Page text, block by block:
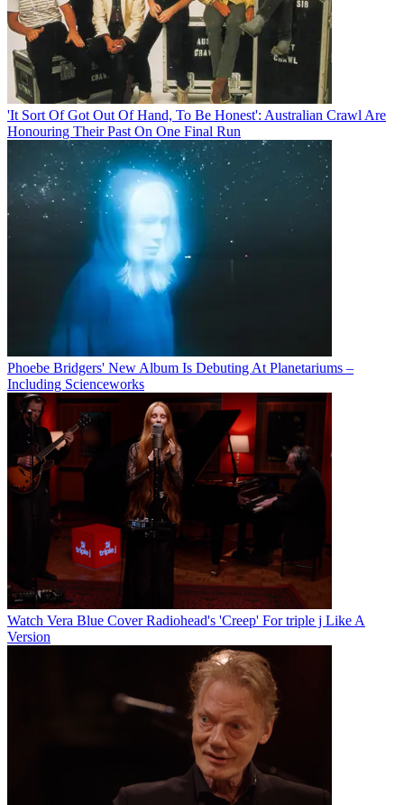
'It Sort Of Got Out Of Hand, To Be Honest': Australian Crawl Are
Honouring Their Past On One Final Run
Phoebe Bridgers' New Album Is Debuting At Planetariums –
Including Scienceworks
Watch Vera Blue Cover Radiohead's 'Creep' For triple j Like A
Version